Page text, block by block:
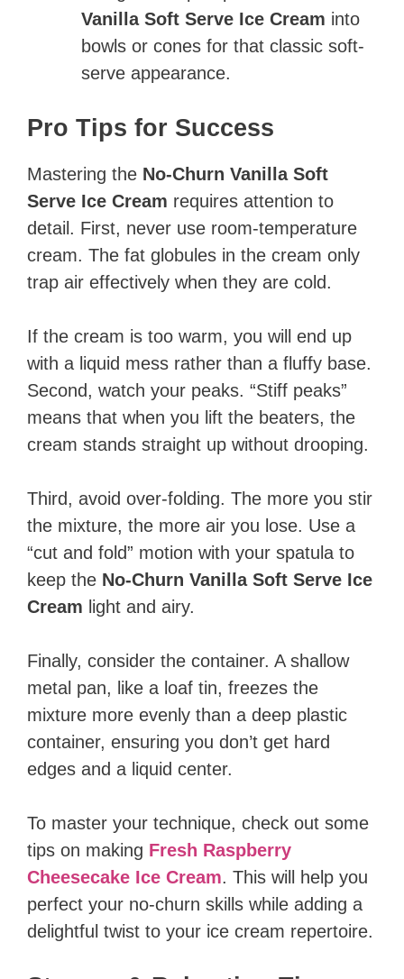
Vanilla Soft Serve Ice Cream into
bowls or cones for that classic soft-
serve appearance.
Pro Tips for Success
Mastering the No-Churn Vanilla Soft
Serve Ice Cream requires attention to
detail. First, never use room-temperature
cream. The fat globules in the cream only
trap air effectively when they are cold.
If the cream is too warm, you will end up
with a liquid mess rather than a fluffy base.
Second, watch your peaks. “Stiff peaks”
means that when you lift the beaters, the
cream stands straight up without drooping.
Third, avoid over-folding. The more you stir
the mixture, the more air you lose. Use a
“cut and fold” motion with your spatula to
keep the No-Churn Vanilla Soft Serve Ice
Cream light and airy.
Finally, consider the container. A shallow
metal pan, like a loaf tin, freezes the
mixture more evenly than a deep plastic
container, ensuring you don’t get hard
edges and a liquid center.
To master your technique, check out some
tips on making Fresh Raspberry
Cheesecake Ice Cream. This will help you
perfect your no-churn skills while adding a
delightful twist to your ice cream repertoire.